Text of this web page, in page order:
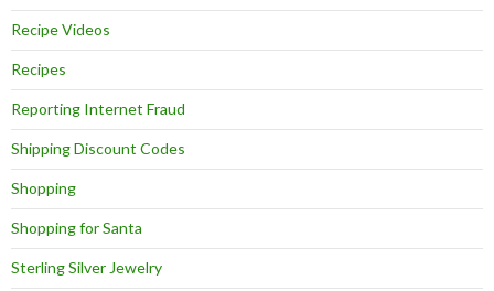
Recipe Videos
Recipes
Reporting Internet Fraud
Shipping Discount Codes
Shopping
Shopping for Santa
Sterling Silver Jewelry